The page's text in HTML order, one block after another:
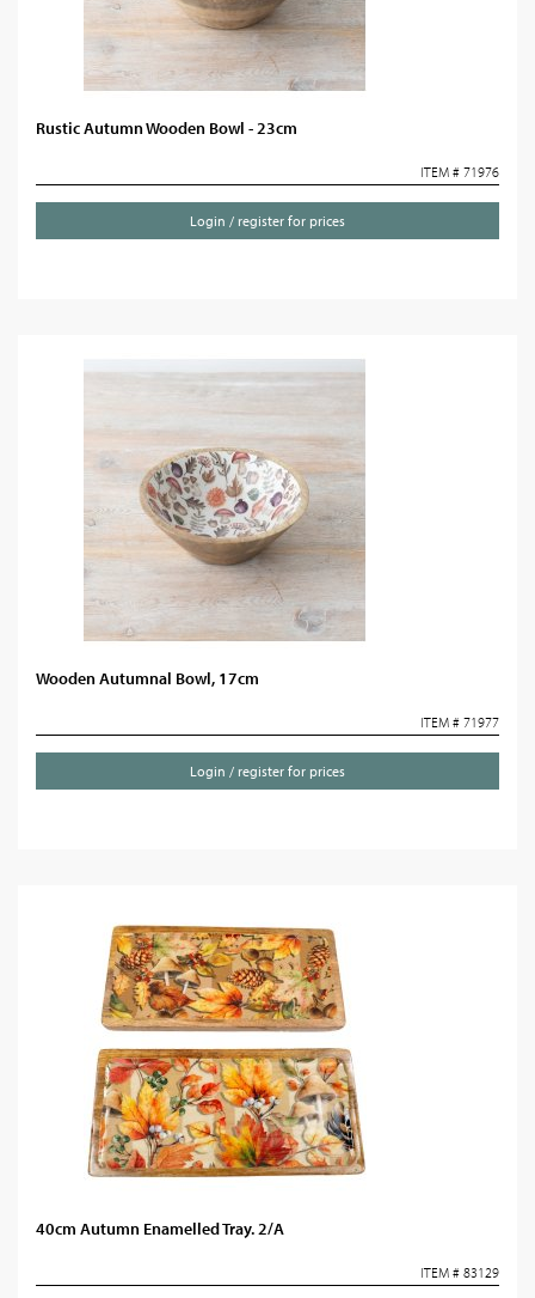
Rustic Autumn Wooden Bowl - 23cm
ITEM # 71976
Login / register for prices
Wooden Autumnal Bowl, 17cm
ITEM # 71977
Login / register for prices
40cm Autumn Enamelled Tray. 2/A
ITEM # 83129